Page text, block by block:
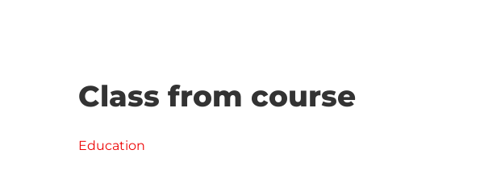
Class from course
Education